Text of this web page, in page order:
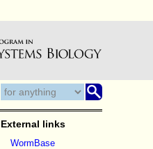
External links
WormBase